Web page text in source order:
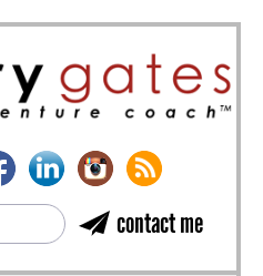
contact me